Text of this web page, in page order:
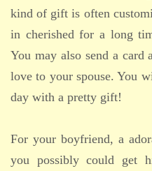
kind of gift is often
in cherished for a long
You may also send a card
love to your spouse. You
day with a pretty gift!
For your boyfriend, a
you possibly could get